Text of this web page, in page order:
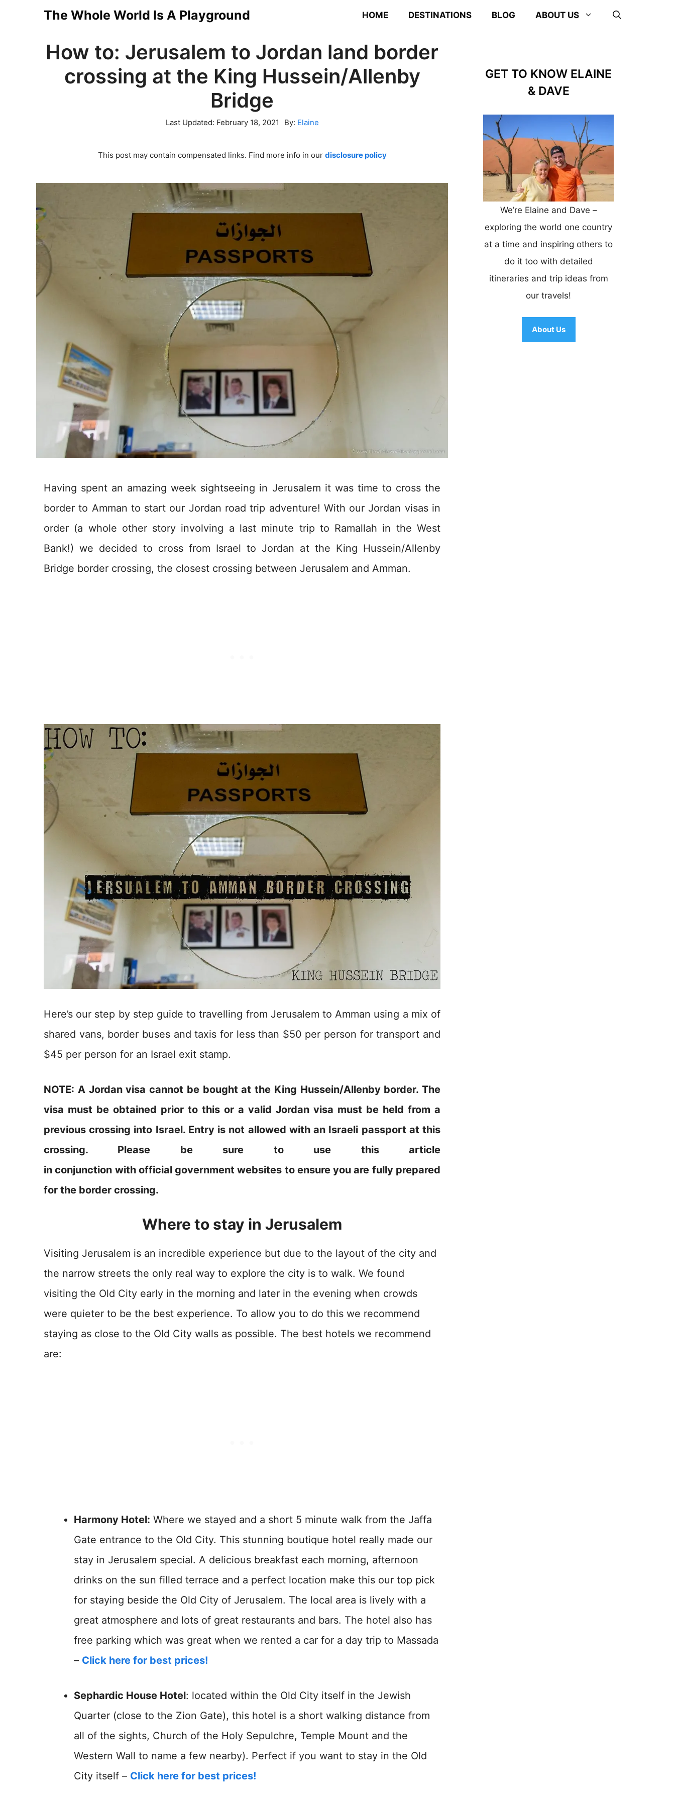
The Whole World Is A Playground HOME DESTINATIONS BLOG ABOUT US
How to: Jerusalem to Jordan land border
crossing at the King Hussein/Allenby
Bridge
Last Updated: February 18, 2021 By: Elaine
This post may contain compensated links. Find more info in our disclosure policy
Having spent an amazing week sightseeing in Jerusalem it was time to cross the
border to Amman to start our Jordan road trip adventure! With our Jordan visas in
order (a whole other story involving a last minute trip to Ramallah in the West
Bank!) we decided to cross from Israel to Jordan at the King Hussein/Allenby
Bridge border crossing, the closest crossing between Jerusalem and Amman.
Here’s our step by step guide to travelling from Jerusalem to Amman using a mix of
shared vans, border buses and taxis for less than $50 per person for transport and
$45 per person for an Israel exit stamp.
NOTE: A Jordan visa cannot be bought at the King Hussein/Allenby border. The
visa must be obtained prior to this or a valid Jordan visa must be held from a
previous crossing into Israel. Entry is not allowed with an Israeli passport at this
crossing. Please be sure to use this article
in conjunction with official government websites to ensure you are fully prepared
for the border crossing.
Where to stay in Jerusalem
Visiting Jerusalem is an incredible experience but due to the layout of the city and
the narrow streets the only real way to explore the city is to walk. We found
visiting the Old City early in the morning and later in the evening when crowds
were quieter to be the best experience. To allow you to do this we recommend
staying as close to the Old City walls as possible. The best hotels we recommend
are:
Harmony Hotel: Where we stayed and a short 5 minute walk from the Jaffa
Gate entrance to the Old City. This stunning boutique hotel really made our
stay in Jerusalem special. A delicious breakfast each morning, afternoon
drinks on the sun filled terrace and a perfect location make this our top pick
for staying beside the Old City of Jerusalem. The local area is lively with a
great atmosphere and lots of great restaurants and bars. The hotel also has
free parking which was great when we rented a car for a day trip to Massada
– Click here for best prices!
Sephardic House Hotel: located within the Old City itself in the Jewish
Quarter (close to the Zion Gate), this hotel is a short walking distance from
all of the sights, Church of the Holy Sepulchre, Temple Mount and the
Western Wall to name a few nearby). Perfect if you want to stay in the Old
City itself – Click here for best prices!
GET TO KNOW ELAINE
& DAVE
We’re Elaine and Dave –
exploring the world one country
at a time and inspiring others to
do it too with detailed
itineraries and trip ideas from
our travels!
About Us